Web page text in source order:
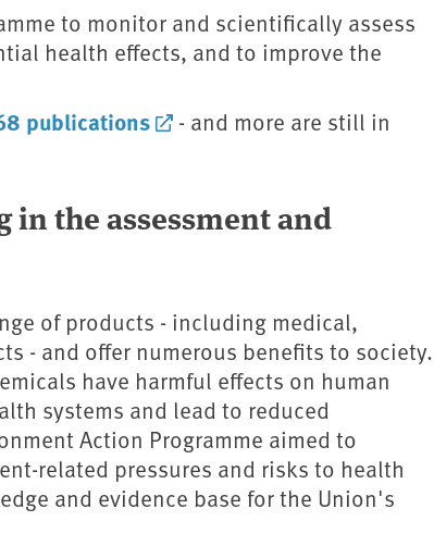
to monitor and scientifically assess
health effects, and to improve the
publications
- and more are still in
the assessment and
of products - including medical,
- and offer numerous benefits to society.
have harmful effects on human
systems and lead to reduced
Action Programme aimed to
related pressures and risks to health
and evidence base for the Union's